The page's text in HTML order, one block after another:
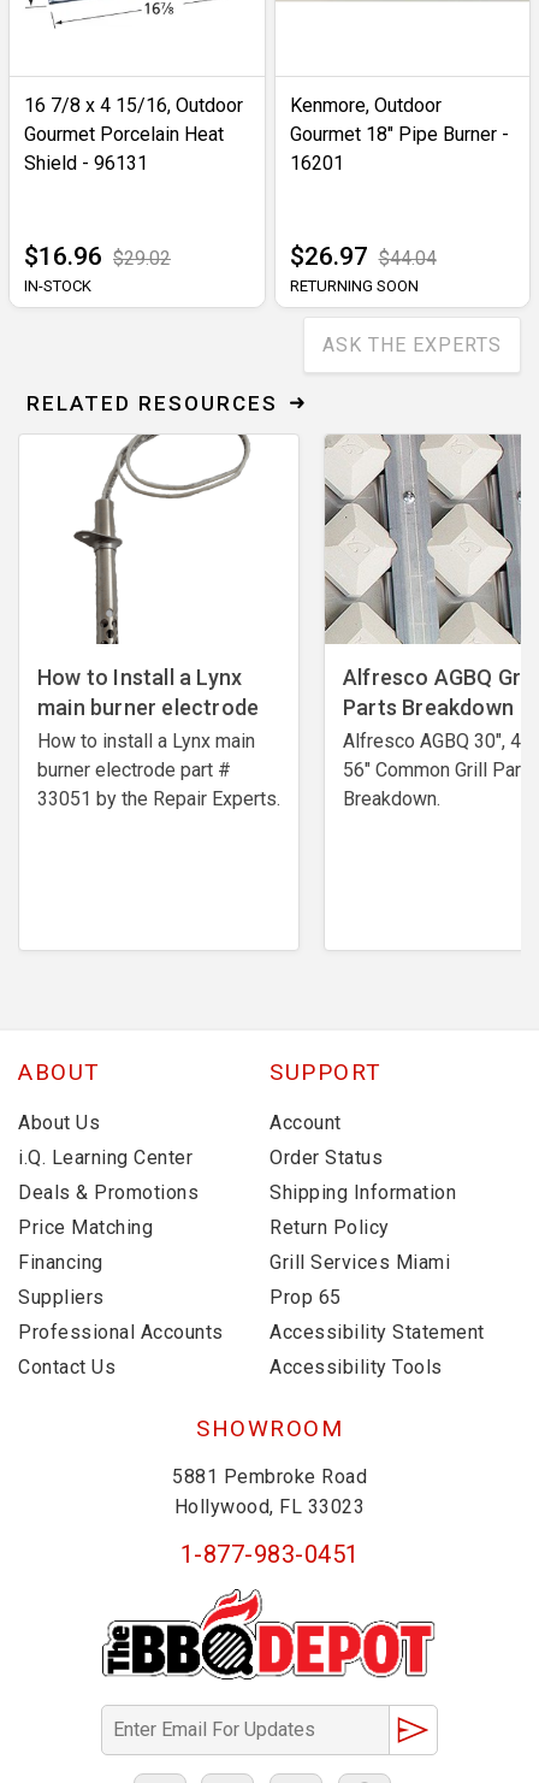
16 7/8 x 4 15/16, Outdoor
Gourmet Porcelain Heat
Shield - 96131
$16.96 $29.02
IN-STOCK
Kenmore, Outdoor
Gourmet 18" Pipe Burner -
16201
$26.97 $44.04
RETURNING SOON
ASK THE EXPERTS
RELATED RESOURCES
How to Install a Lynx
main burner electrode
How to install a Lynx main
burner electrode ​part #
33051 by the Repair Experts.
Alfresco AGBQ Grill
Parts Breakdown
Alfresco AGBQ 30",
56" Common Grill Parts
Breakdown.
ABOUT
About Us
i.Q. Learning Center
Deals & Promotions
Price Matching
Financing
Suppliers
Professional Accounts
Contact Us
SUPPORT
Account
Order Status
Shipping Information
Return Policy
Grill Services Miami
Prop 65
Accessibility Statement
Accessibility Tools
SHOWROOM
5881 Pembroke Road
Hollywood, FL 33023
1-877-983-0451